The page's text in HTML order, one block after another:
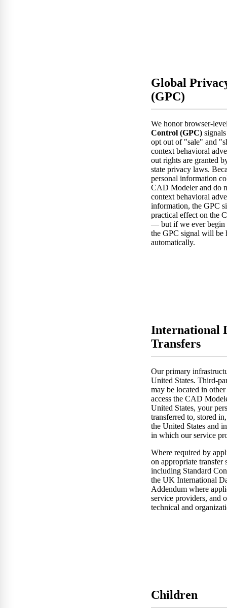
Global
(GPC)
We honor browser-
Control (GPC)
opt out of "sale" and
context behavioral
out rights are granted
state privacy laws.
personal information
CAD Modeler and do
context behavioral
information, the GPC
practical effect on the
— but if we ever begin
the GPC signal will be
automatically.
International
Transfers
Our primary
United States. Third-
may be located in
access the CAD
United States, your
transferred to, stored
the United States and
in which our service
Where required by
on appropriate transfer
including Standard
the UK International
Addendum where
service providers, and
technical and
Children